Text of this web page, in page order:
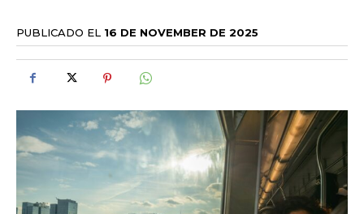
PUBLICADO EL 16 DE NOVEMBER DE 2025